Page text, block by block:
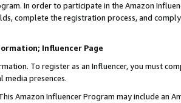
In order to participate in the Amazon
complete the registration process, and
Influencer Page
To register as an Influencer, you must
media presences.
Amazon Influencer Program may include an